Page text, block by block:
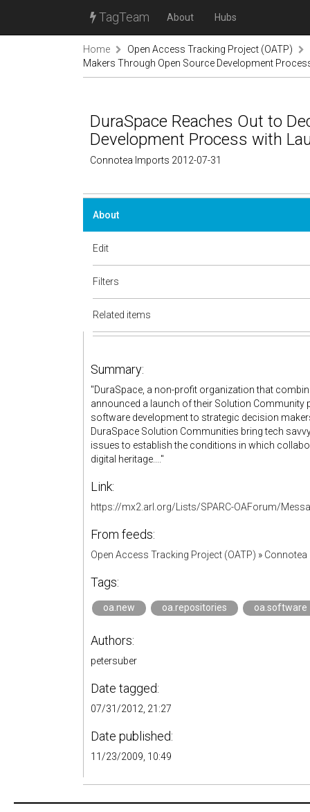
TagTeam About Hubs
Home
Open Access Tracking Project (OATP)
Makers Through Open Source Development
DuraSpace Reaches Out to
Development Process with
Connotea Imports 2012-07-31
About
Edit
Filters
Related items
Summary:
"DuraSpace, a non-profit organization that
announced a launch of their Solution
software development to strategic decision
DuraSpace Solution Communities bring tech
issues to establish the conditions in which
digital heritage...."
Link:
https://mx2.arl.org/Lists/SPARC-OAForum/
From feeds:
Open Access Tracking Project (OATP) »
Tags:
oa.new oa.repositories oa.software
Authors:
petersuber
Date tagged:
07/31/2012, 21:27
Date published:
11/23/2009, 10:49